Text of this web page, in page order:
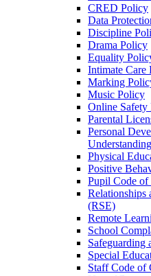
CRED Policy
Data
Discipline
Drama Policy
Equality
Intimate Care
Marking
Music Policy
Online Safety
Parental
Personal
Physical
Positive
Pupil Code
Relationships
(RSE)
Remote
School
Safeguarding
Special
Staff Code of